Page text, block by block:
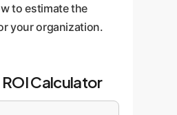
to estimate the
your organization.
Calculator